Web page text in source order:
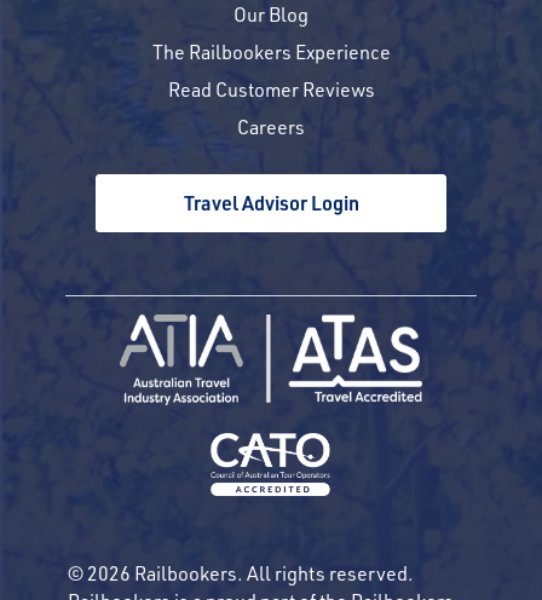
Our Blog
The Railbookers Experience
Read Customer Reviews
Careers
Travel Advisor Login
© 2026 Railbookers. All rights reserved.